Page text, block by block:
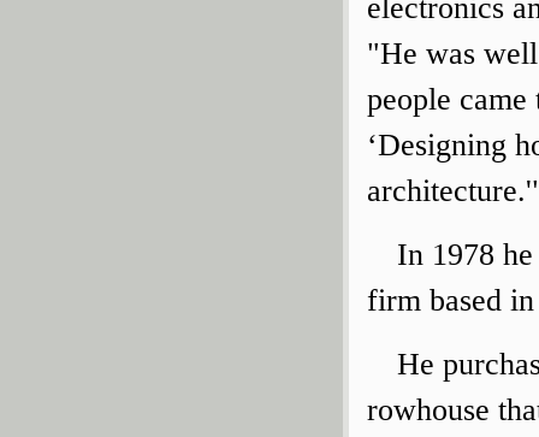
electronics
"He was
people
‘Designing
In 1978
firm based
He
rowhouse